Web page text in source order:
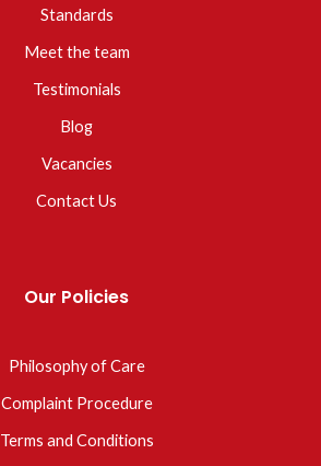
Standards
Meet the team
Testimonials
Blog
Vacancies
Contact Us
Our Policies
Philosophy of Care
Complaint Procedure
Terms and Conditions